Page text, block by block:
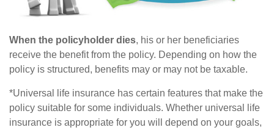
When the policyholder dies, his or her beneficiaries
receive the benefit from the policy. Depending on how the
policy is structured, benefits may or may not be taxable.
*Universal life insurance has certain features that make the
policy suitable for some individuals. Whether universal life
insurance is appropriate for you will depend on your goals,